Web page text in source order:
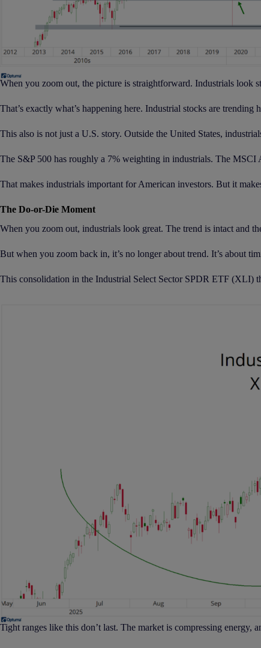
When you zoom out, the picture is straightforward. Industrials look
That’s exactly what’s happening here. Industrial stocks are trending
This also is not just a U.S. story. Outside the United States,
The S&P 500 has roughly a 7% weighting in industrials. The
That makes industrials important for American investors. But it
The Do-or-Die Moment
When you zoom out, industrials look great. The trend is intact and
But when you zoom back in, it’s no longer about trend. It’s about
This consolidation in the Industrial Select Sector SPDR ETF (XLI)
Tight ranges like this don’t last. The market is compressing energy,